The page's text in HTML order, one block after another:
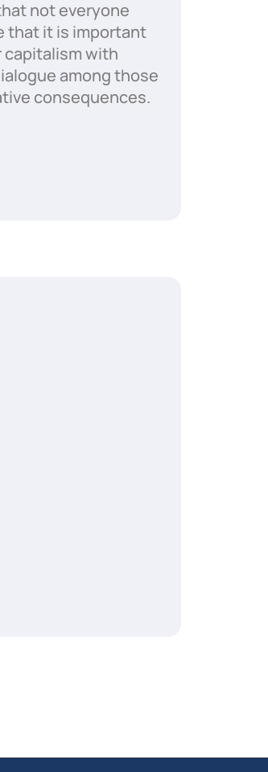
not everyone
that it is important
capitalism with
among those
consequences.